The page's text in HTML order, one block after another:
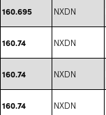
160.695 NXDN
160.74 NXDN
160.74 NXDN
160.74 NXDN